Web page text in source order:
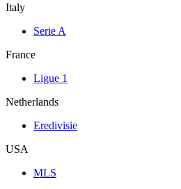
Italy
Serie A
France
Ligue 1
Netherlands
Eredivisie
USA
MLS